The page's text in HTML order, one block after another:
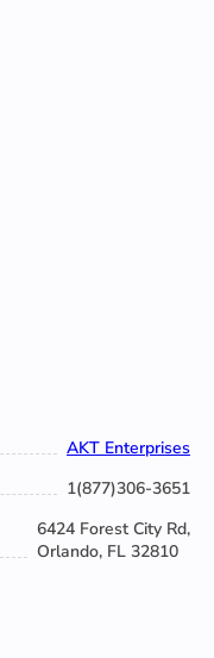
AKT Enterprises
1(877)306-3651
6424 Forest City Rd,
Orlando, FL 32810